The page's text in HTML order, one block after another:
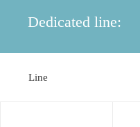
Dedicated line:
Line